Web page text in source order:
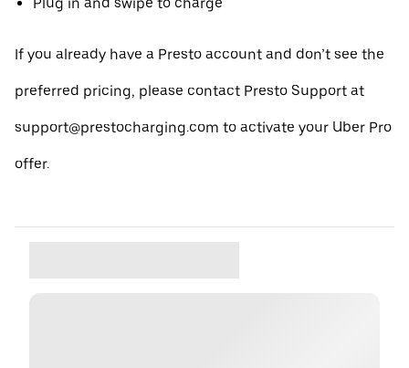
If you already have a Presto account and don’t see the
preferred pricing, please contact Presto Support at
support@prestocharging.com to activate your Uber Pro
offer.